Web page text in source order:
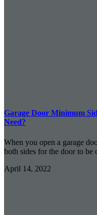
Garage Door Minimum
Need?
When you open a garage
both sides for the door to be
April 14, 2022